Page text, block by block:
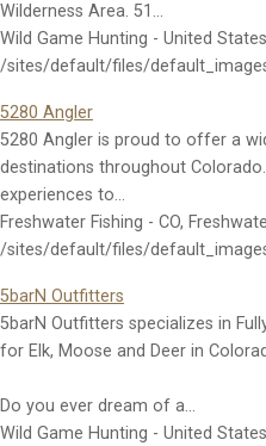
Wilderness Area. 51…
Wild Game Hunting - United States
/sites/default/files/
5280 Angler
5280 Angler is proud to offer a
destinations throughout
experiences to…
Freshwater Fishing - CO,
/sites/default/files/
5barN Outfitters
5barN Outfitters specializes in
for Elk, Moose and Deer in
Do you ever dream of a…
Wild Game Hunting - United States